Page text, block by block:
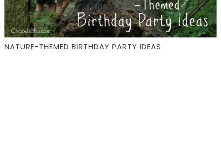
NATURE-THEMED BIRTHDAY PARTY IDEAS